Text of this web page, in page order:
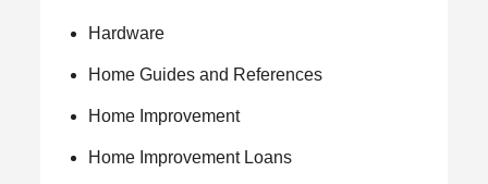
Hardware
Home Guides and References
Home Improvement
Home Improvement Loans